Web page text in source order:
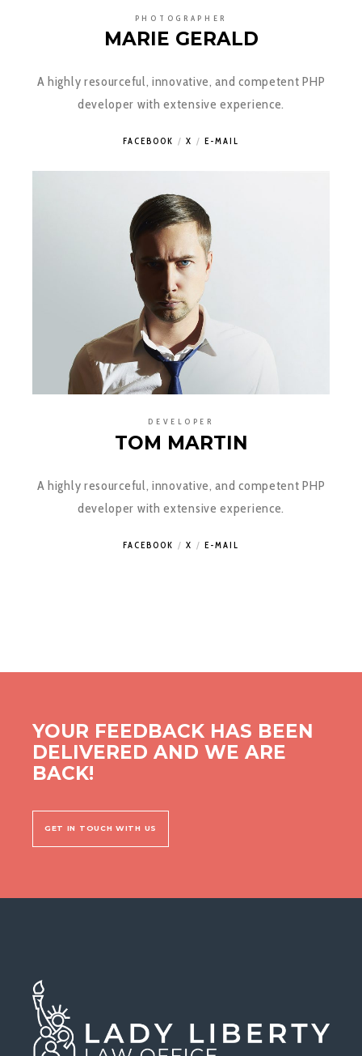
PHOTOGRAPHER
MARIE GERALD
A highly resourceful, innovative, and competent PHP
developer with extensive experience.
FACEBOOK X E-MAIL
DEVELOPER
TOM MARTIN
A highly resourceful, innovative, and competent PHP
developer with extensive experience.
FACEBOOK X E-MAIL
YOUR FEEDBACK HAS BEEN
DELIVERED AND WE ARE
BACK!
GET IN TOUCH WITH US